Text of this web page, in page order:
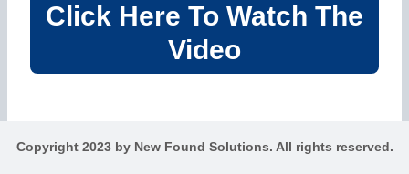
Click Here To Watch The
Video
Copyright 2023 by New Found Solutions. All rights reserved.